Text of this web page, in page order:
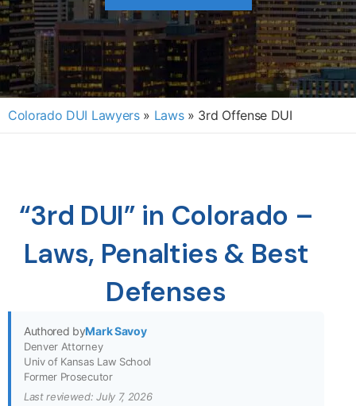
Colorado DUI Lawyers » Laws » 3rd Offense DUI
“3rd DUI” in Colorado –
Laws, Penalties & Best
Defenses
Authored byMark Savoy
Denver Attorney
Univ of Kansas Law School
Former Prosecutor
Last reviewed: July 7, 2026